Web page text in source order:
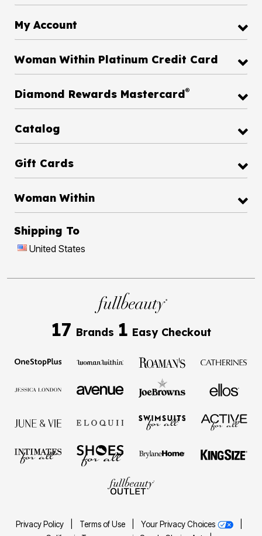
My Account
Woman Within Platinum Credit Card
Diamond Rewards Mastercard®
Catalog
Gift Cards
Woman Within
Shipping To
United States
17 Brands 1 Easy Checkout
Privacy Policy Terms of Use Your Privacy Choices